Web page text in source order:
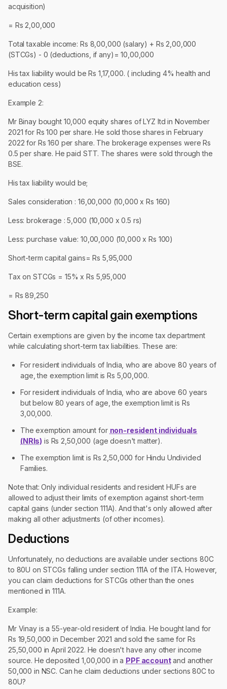
acquisition)
= Rs 2,00,000
Total taxable income: Rs 8,00,000 (salary) + Rs 2,00,000
(STCGs) - 0 (deductions, if any)= 10,00,000
His tax liability would be Rs 1,17,000. ( including 4% health and
education cess)
Example 2:
Mr Binay bought 10,000 equity shares of LYZ ltd in November
2021 for Rs 100 per share. He sold those shares in February
2022 for Rs 160 per share. The brokerage expenses were Rs
0.5 per share. He paid STT. The shares were sold through the
BSE.
His tax liability would be;
Sales consideration : 16,00,000 (10,000 x Rs 160)
Less: brokerage : 5,000 (10,000 x 0.5 rs)
Less: purchase value: 10,00,000 (10,000 x Rs 100)
Short-term capital gains= Rs 5,95,000
Tax on STCGs = 15% x Rs 5,95,000
= Rs 89,250
Short-term capital gain exemptions
Certain exemptions are given by the income tax department
while calculating short-term tax liabilities. These are:
For resident individuals of India, who are above 80 years of
age, the exemption limit is Rs 5,00,000.
For resident individuals of India, who are above 60 years
but below 80 years of age, the exemption limit is Rs
3,00,000.
The exemption amount for non-resident individuals
(NRIs) is Rs 2,50,000 (age doesn't matter).
The exemption limit is Rs 2,50,000 for Hindu Undivided
Families.
Note that: Only individual residents and resident HUFs are
allowed to adjust their limits of exemption against short-term
capital gains (under section 111A). And that's only allowed after
making all other adjustments (of other incomes).
Deductions
Unfortunately, no deductions are available under sections 80C
to 80U on STCGs falling under section 111A of the ITA. However,
you can claim deductions for STCGs other than the ones
mentioned in 111A.
Example:
Mr Vinay is a 55-year-old resident of India. He bought land for
Rs 19,50,000 in December 2021 and sold the same for Rs
25,50,000 in April 2022. He doesn't have any other income
source. He deposited 1,00,000 in a PPF accountand another
50,000 in NSC. Can he claim deductions under sections 80C to
80U?